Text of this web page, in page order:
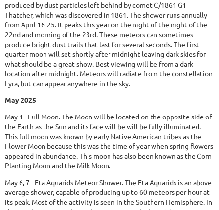
produced by dust particles left behind by comet C/1861 G1
Thatcher, which was discovered in 1861. The shower runs annually
from April 16-25. It peaks this year on the night of the night of the
22nd and morning of the 23rd. These meteors can sometimes
produce bright dust trails that last for several seconds. The first
quarter moon will set shortly after midnight leaving dark skies for
what should be a great show. Best viewing will be from a dark
location after midnight. Meteors will radiate from the constellation
Lyra, but can appear anywhere in the sky.
May 2025
May 1 - Full Moon.The Moon will be located on the opposite side of
the Earth as the Sun and its face will be will be fully illuminated.
This full moon was known by early Native American tribes as the
Flower Moon because this was the time of year when spring flowers
appeared in abundance. This moon has also been known as the Corn
Planting Moon and the Milk Moon.
May 6, 7 - Eta Aquarids Meteor Shower.The Eta Aquarids is an above
average shower, capable of producing up to 60 meteors per hour at
its peak. Most of the activity is seen in the Southern Hemisphere. In